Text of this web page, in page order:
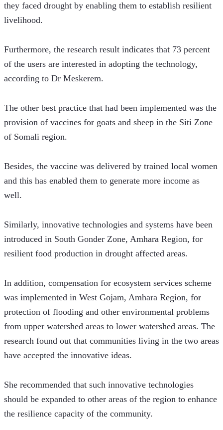
they faced drought by enabling them to establish resilient
livelihood.
Furthermore, the research result indicates that 73 percent
of the users are interested in adopting the technology,
according to Dr Meskerem.
The other best practice that had been implemented was the
provision of vaccines for goats and sheep in the Siti Zone
of Somali region.
Besides, the vaccine was delivered by trained local women
and this has enabled them to generate more income as
well.
Similarly, innovative technologies and systems have been
introduced in South Gonder Zone, Amhara Region, for
resilient food production in drought affected areas.
In addition, compensation for ecosystem services scheme
was implemented in West Gojam, Amhara Region, for
protection of flooding and other environmental problems
from upper watershed areas to lower watershed areas. The
research found out that communities living in the two areas
have accepted the innovative ideas.
She recommended that such innovative technologies
should be expanded to other areas of the region to enhance
the resilience capacity of the community.